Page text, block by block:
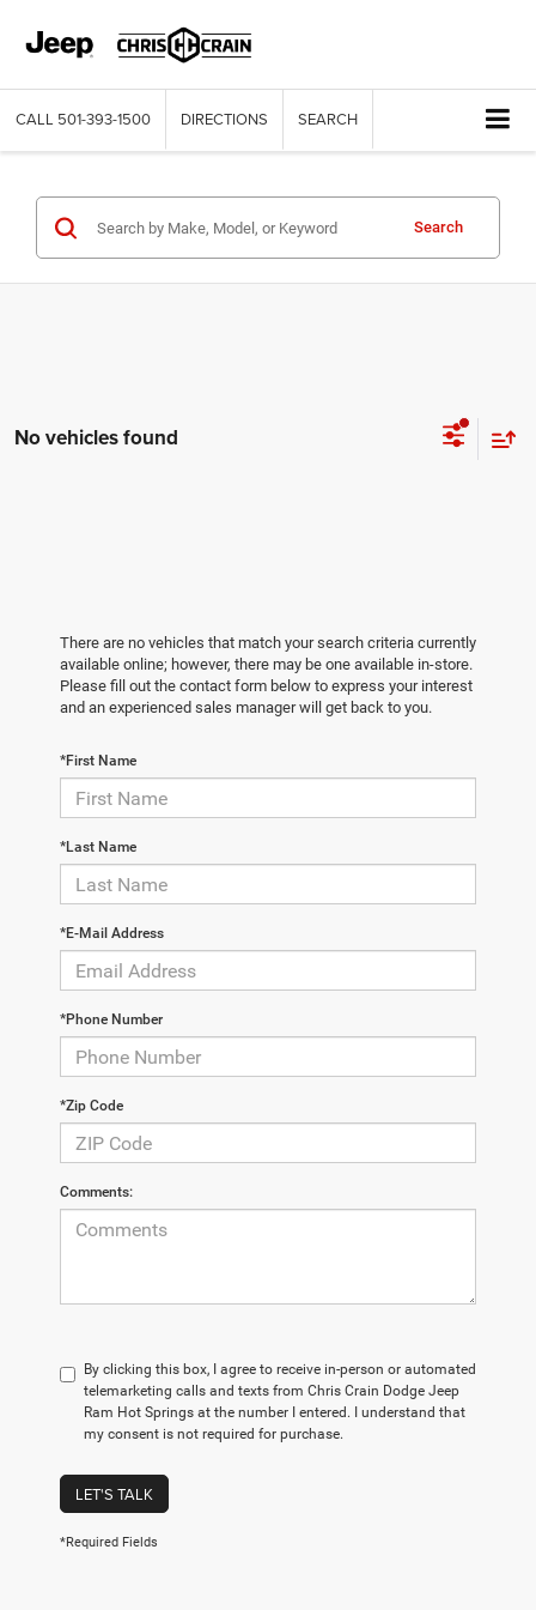
CALL 501-393-1500 DIRECTIONS SEARCH
Search
No vehicles found
There are no vehicles that match your search criteria currently
available online; however, there may be one available in-store.
Please fill out the contact form below to express your interest
and an experienced sales manager will get back to you.
*First Name
*Last Name
*E-Mail Address
*Phone Number
*Zip Code
Comments:
By clicking this box, I agree to receive in-person or automated
telemarketing calls and texts from Chris Crain Dodge Jeep
Ram Hot Springs at the number I entered. I understand that
my consent is not required for purchase.
LET'S TALK
*Required Fields